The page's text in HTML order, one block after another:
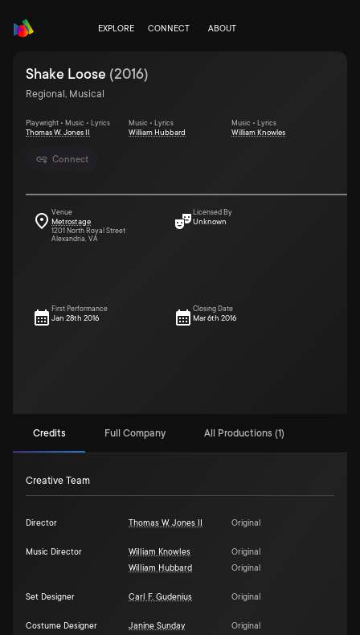
EXPLORE CONNECT ABOUT
Connect
Shake Loose (2016)
Regional, Musical
Playwright • Music • Lyrics
Thomas W. Jones II
Music • Lyrics
William Hubbard
Music • Lyrics
William Knowles
Venue
Metrostage
1201 North Royal Street
Alexandria, VA
Licensed By
Unknown
First Performance
Jan 28th 2016
Closing Date
Mar 6th 2016
Credits Full Company All Productions (1)
Creative Team
Director Thomas W. Jones II Original
Music Director William Knowles
Original
William Hubbard
Original
Set Designer Carl F. Gudenius Original
Costume Designer Janine Sunday Original